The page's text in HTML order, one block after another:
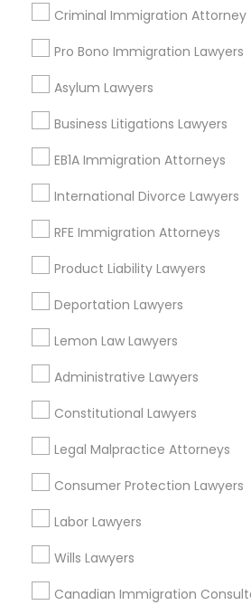
Criminal Immigration Attorney
Pro Bono Immigration Lawyers
Asylum Lawyers
Business Litigations Lawyers
EB1A Immigration Attorneys
International Divorce Lawyers
RFE Immigration Attorneys
Product Liability Lawyers
Deportation Lawyers
Lemon Law Lawyers
Administrative Lawyers
Constitutional Lawyers
Legal Malpractice Attorneys
Consumer Protection Lawyers
Labor Lawyers
Wills Lawyers
Canadian Immigration
Accident Lawyer
Litigation Attorney
Legal Services in Nearby
Neighborhoods
National Mall - West Potomac Park,
Foggy Bottom, DC
Downtown, DC
Penn Quarter, DC
Judiciary Square, DC
West End, DC
EB-5 Immigrant Investor
Locality
Parcel Return Service, DC